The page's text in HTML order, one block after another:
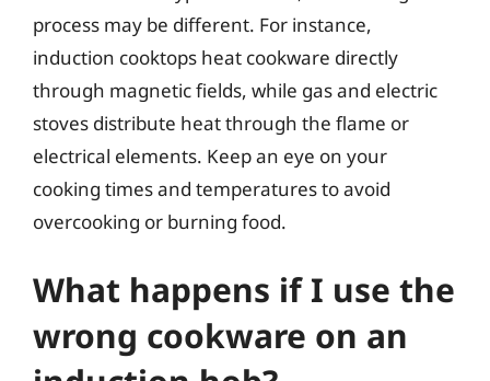
process may be different. For instance,
induction cooktops heat cookware directly
through magnetic fields, while gas and electric
stoves distribute heat through the flame or
electrical elements. Keep an eye on your
cooking times and temperatures to avoid
overcooking or burning food.
What happens if I use the
wrong cookware on an